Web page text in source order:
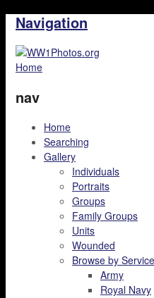
Navigation
Home
nav
Home
Searching
Gallery
Individuals
Portraits
Groups
Family Groups
Units
Wounded
Browse by Service
Army
Royal Navy